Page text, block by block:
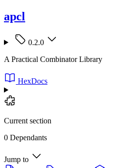
apcl
0.2.0
A Practical Combinator Library
HexDocs
Current section
0 Dependants
Jump to